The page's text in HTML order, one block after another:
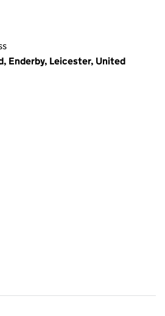
Enderby, Leicester, United